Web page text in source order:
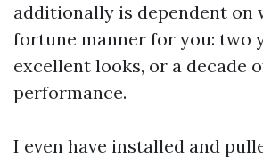
additionally is dependent on
fortune manner for you: two
excellent looks, or a decade
performance.
I even have installed and